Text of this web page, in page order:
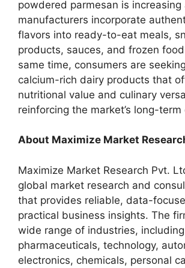
powdered parmesan is increasing
manufacturers incorporate
flavors into ready-to-eat meals,
products, sauces, and frozen
same time, consumers are
calcium-rich dairy products that
nutritional value and culinary
reinforcing the market’s long-
About Maximize Market
Maximize Market Research Pvt.
global market research and
that provides reliable, data-
practical business insights. The
wide range of industries,
pharmaceuticals, technology,
electronics, chemicals, personal